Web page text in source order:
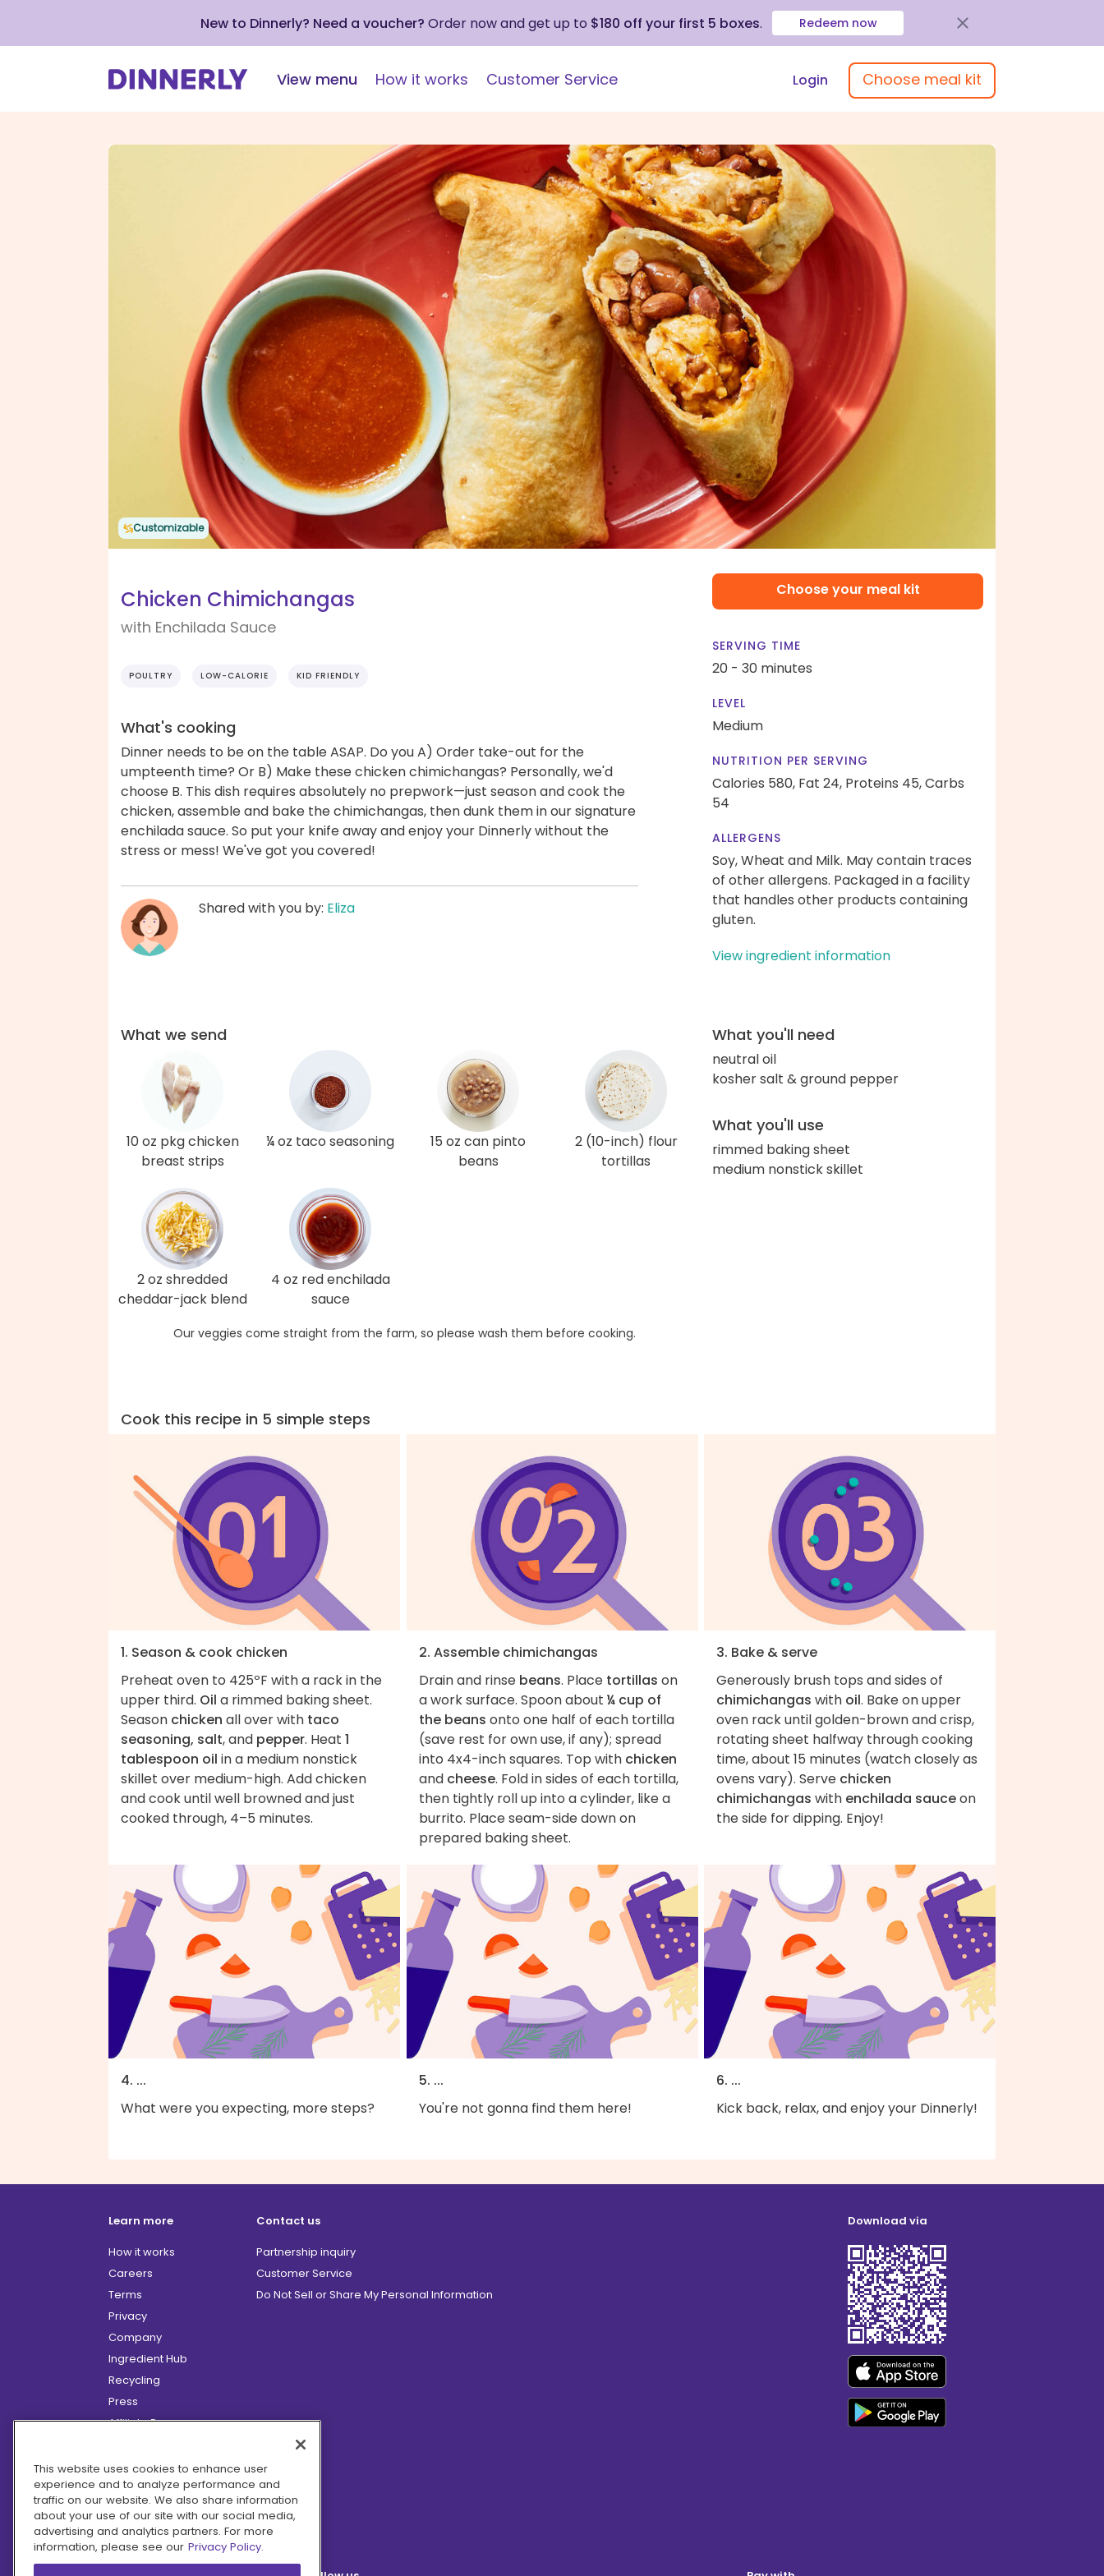
New to Dinnerly? Need a voucher? Order now and get up to $180 off your first 5 boxes. Redeem now
View menu How it works Customer Service Login Choose meal kit
Customizable
Chicken Chimichangas
with Enchilada Sauce
POULTRY LOW-CALORIE KID FRIENDLY
What's cooking
Dinner needs to be on the table ASAP. Do you A) Order take-out for the
umpteenth time? Or B) Make these chicken chimichangas? Personally, we'd
choose B. This dish requires absolutely no prepwork—just season and cook the
chicken, assemble and bake the chimichangas, then dunk them in our signature
enchilada sauce. So put your knife away and enjoy your Dinnerly without the
stress or mess! We've got you covered!
Shared with you by: Eliza
Choose your meal kit
SERVING TIME
20 - 30 minutes
LEVEL
Medium
NUTRITION PER SERVING
Calories 580, Fat 24, Proteins 45,Carbs
54
ALLERGENS
Soy, Wheat and Milk. May contain traces
of other allergens. Packaged in a facility
that handles other products containing
gluten.
View ingredient information
What we send
10 oz pkg chicken
breast strips
¼ oz taco seasoning
15 oz can pinto
beans
2 (10-inch) flour
tortillas
2 oz shredded
cheddar-jack blend
4 oz red enchilada
sauce
Our veggies come straight from the farm, so please wash them before cooking.
What you'll need
neutral oil
kosher salt & ground pepper
What you'll use
rimmed baking sheet
medium nonstick skillet
Cook this recipe in 5 simple steps
1. Season & cook chicken
Preheat oven to 425ºF with a rack in the
upper third. Oil a rimmed baking sheet.
Season chicken all over with taco
seasoning, salt, and pepper. Heat 1
tablespoon oil in a medium nonstick
skillet over medium-high. Add chicken
and cook until well browned and just
cooked through, 4–5 minutes.
2. Assemble chimichangas
Drain and rinse beans. Place tortillas on
a work surface. Spoon about ¼ cup of
the beans onto one half of each tortilla
(save rest for own use, if any); spread
into 4x4-inch squares. Top with chicken
and cheese. Fold in sides of each tortilla,
then tightly roll up into a cylinder, like a
burrito. Place seam-side down on
prepared baking sheet.
3. Bake & serve
Generously brush tops and sides of
chimichangas with oil. Bake on upper
oven rack until golden-brown and crisp,
rotating sheet halfway through cooking
time, about 15 minutes (watch closely as
ovens vary). Serve chicken
chimichangas with enchilada sauceon
the side for dipping. Enjoy!
4. ...
What were you expecting, more steps?
5. ...
You're not gonna find them here!
6. ...
Kick back, relax, and enjoy your Dinnerly!
Learn more
How it works
Careers
Terms
Privacy
Company
Ingredient Hub
Recycling
Press
Affiliate Program
Hero Discounts
COVID-19 Updates
Accessibility
Contact us
Partnership inquiry
Customer Service
Do Not Sell or Share My Personal Information
Download via
This website uses cookies to enhance user
experience and to analyze performance and
traffic on our website. We also share information
about your use of our site with our social media,
advertising and analytics partners. For more
information, please see our Privacy Policy.